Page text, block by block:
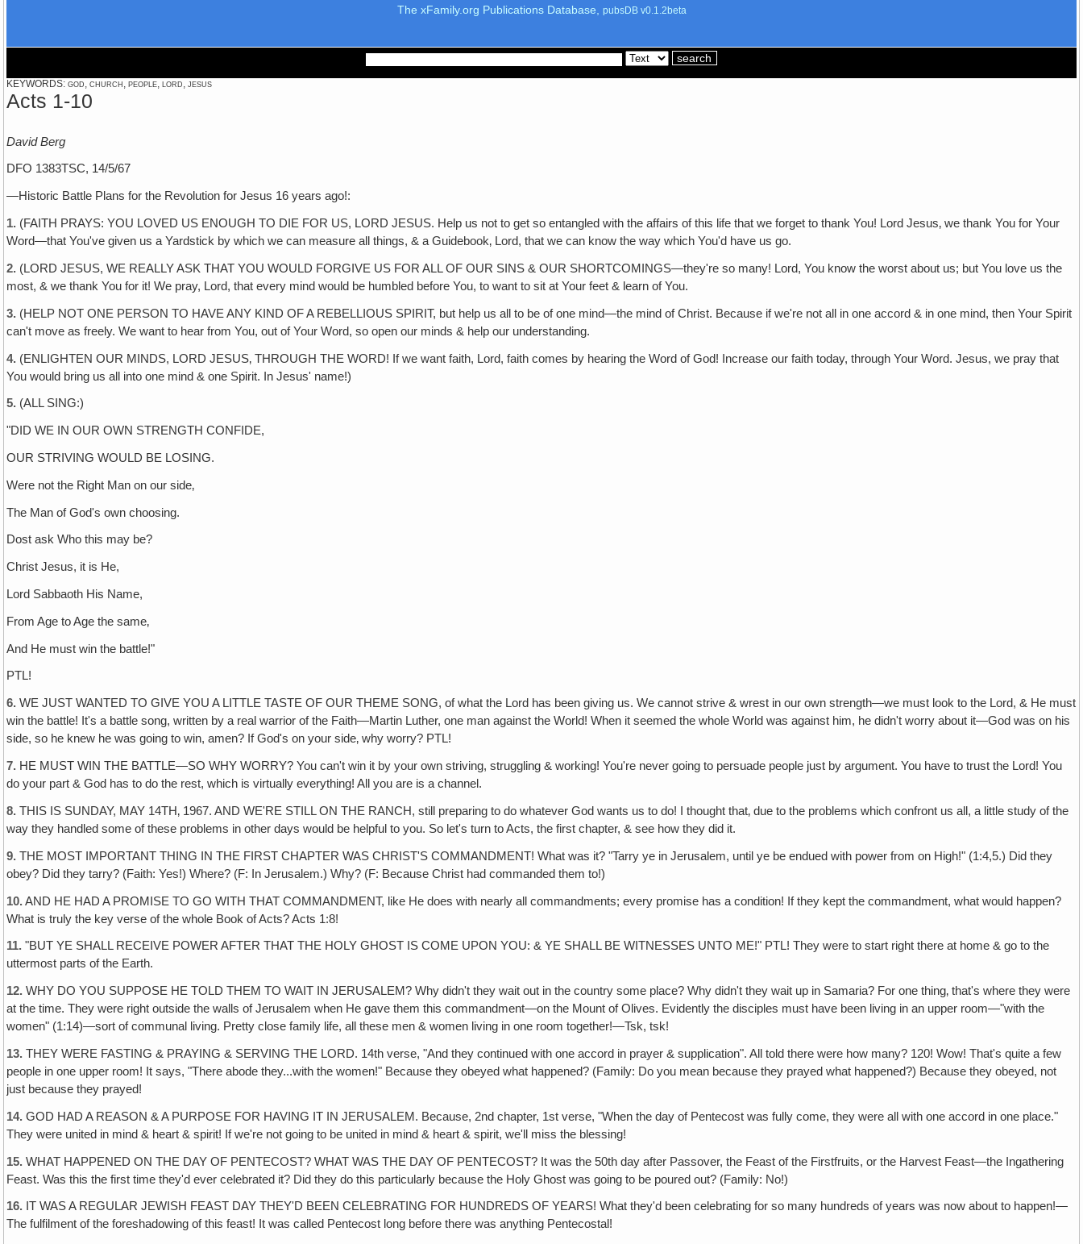
The xFamily.org Publications Database, pubsDB v0.1.2beta
KEYWORDS: god, church, people, lord, jesus
Acts 1-10
David Berg
DFO 1383TSC, 14/5/67
—Historic Battle Plans for the Revolution for Jesus 16 years ago!:
1. (FAITH PRAYS: YOU LOVED US ENOUGH TO DIE FOR US, LORD JESUS. Help us not to get so entangled with the affairs of this life that we forget to thank You! Lord Jesus‚ we thank You for Your
Word—that You've given us a Yardstick by which we can measure all things, & a Guidebook‚ Lord, that we can know the way which You'd have us go.
2. (LORD JESUS, WE REALLY ASK THAT YOU WOULD FORGIVE US FOR ALL OF OUR SINS & OUR SHORTCOMINGS—they're so many! Lord, You know the worst about us; but You love us the
most, & we thank You for it! We pray, Lord, that every mind would be humbled before You, to want to sit at Your feet & learn of You.
3. (HELP NOT ONE PERSON TO HAVE ANY KIND OF A REBELLIOUS SPIRIT, but help us all to be of one mind—the mind of Christ. Because if we're not all in one accord & in one mind, then Your Spirit
can't move as freely. We want to hear from You, out of Your Word, so open our minds & help our understanding.
4. (ENLIGHTEN OUR MINDS, LORD JESUS‚ THROUGH THE WORD! If we want faith, Lord, faith comes by hearing the Word of God! Increase our faith today, through Your Word. Jesus, we pray that
You would bring us all into one mind & one Spirit. In Jesus' name!)
5. (ALL SING:)
"DID WE IN OUR OWN STRENGTH CONFIDE,
OUR STRIVING WOULD BE LOSING.
Were not the Right Man on our side‚
The Man of God's own choosing.
Dost ask Who this may be?
Christ Jesus, it is He,
Lord Sabbaoth His Name,
From Age to Age the same‚
And He must win the battle!"
PTL!
6. WE JUST WANTED TO GIVE YOU A LITTLE TASTE OF OUR THEME SONG, of what the Lord has been giving us. We cannot strive & wrest in our own strength—we must look to the Lord, & He must
win the battle! It's a battle song, written by a real warrior of the Faith—Martin Luther, one man against the World! When it seemed the whole World was against him, he didn't worry about it—God was on his
side, so he knew he was going to win, amen? If God's on your side‚ why worry? PTL!
7. HE MUST WIN THE BATTLE—SO WHY WORRY? You can't win it by your own striving, struggling & working! You're never going to persuade people just by argument. You have to trust the Lord! You
do your part & God has to do the rest, which is virtually everything! All you are is a channel.
8. THIS IS SUNDAY, MAY 14TH‚ 1967. AND WE'RE STILL ON THE RANCH, still preparing to do whatever God wants us to do! I thought that‚ due to the problems which confront us all, a little study of the
way they handled some of these problems in other days would be helpful to you. So let's turn to Acts, the first chapter, & see how they did it.
9. THE MOST IMPORTANT THING IN THE FIRST CHAPTER WAS CHRIST'S COMMANDMENT! What was it? "Tarry ye in Jerusalem, until ye be endued with power from on High!" (1:4,5.) Did they
obey? Did they tarry? (Faith: Yes!) Where? (F: In Jerusalem.) Why? (F: Because Christ had commanded them to!)
10.AND HE HAD A PROMISE TO GO WITH THAT COMMANDMENT, like He does with nearly all commandments; every promise has a condition! If they kept the commandment, what would happen?
What is truly the key verse of the whole Book of Acts? Acts 1:8!
11. "BUT YE SHALL RECEIVE POWER AFTER THAT THE HOLY GHOST IS COME UPON YOU: & YE SHALL BE WITNESSES UNTO ME!" PTL! They were to start right there at home & go to the
uttermost parts of the Earth.
12. WHY DO YOU SUPPOSE HE TOLD THEM TO WAIT IN JERUSALEM? Why didn't they wait out in the country some place? Why didn't they wait up in Samaria? For one thing‚ that's where they were
at the time. They were right outside the walls of Jerusalem when He gave them this commandment—on the Mount of Olives. Evidently the disciples must have been living in an upper room—"with the
women" (1:14)—sort of communal living. Pretty close family life, all these men & women living in one room together!—Tsk, tsk!
13. THEY WERE FASTING & PRAYING & SERVING THE LORD. 14th verse, "And they continued with one accord in prayer & supplication". All told there were how many? 120! Wow! That's quite a few
people in one upper room! It says, "There abode they...with the women!" Because they obeyed what happened? (Family: Do you mean because they prayed what happened?) Because they obeyed, not
just because they prayed!
14. GOD HAD A REASON & A PURPOSE FOR HAVING IT IN JERUSALEM. Because, 2nd chapter, 1st verse, "When the day of Pentecost was fully come, they were all with one accord in one place."
They were united in mind & heart & spirit! If we're not going to be united in mind & heart & spirit, we'll miss the blessing!
15. WHAT HAPPENED ON THE DAY OF PENTECOST? WHAT WAS THE DAY OF PENTECOST? It was the 50th day after Passover, the Feast of the Firstfruits, or the Harvest Feast—the Ingathering
Feast. Was this the first time they'd ever celebrated it? Did they do this particularly because the Holy Ghost was going to be poured out? (Family: No!)
16. IT WAS A REGULAR JEWISH FEAST DAY THEY'D BEEN CELEBRATING FOR HUNDREDS OF YEARS! What they'd been celebrating for so many hundreds of years was now about to happen!—
The fulfilment of the foreshadowing of this feast! It was called Pentecost long before there was anything Pentecostal!